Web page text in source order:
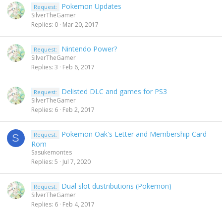
Request: Pokemon Updates
SilverTheGamer
Replies 0 Mar 20, 2017
Request: Nintendo Power?
SilverTheGamer
Replies 3 Feb 6, 2017
Request: Delisted DLC and games for PS3
SilverTheGamer
Replies 6 Feb 2, 2017
S Request:
Pokemon Oak's Letter and Membership Card
Rom
Sasukemontes
Replies 5 Jul 7, 2020
Request: Dual slot dustributions (Pokemon)
SilverTheGamer
Replies 6 Feb 4, 2017